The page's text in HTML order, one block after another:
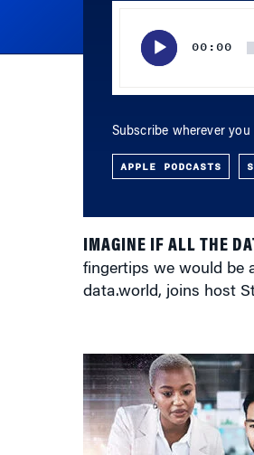
00:00
Subscribe wherever
APPLE PODCASTS
IMAGINE IF ALL THE
fingertips we would be
data.world, joins host